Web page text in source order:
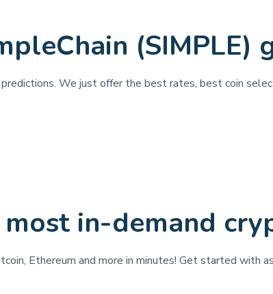
(SIMPLE)
We just offer the best rates, best coin
in-demand
Ethereum and more in minutes! Get started with